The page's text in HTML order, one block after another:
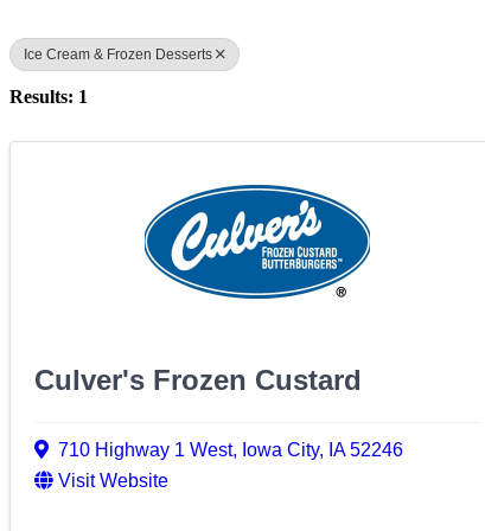
Ice Cream & Frozen Desserts
Results: 1
Culver's Frozen Custard
710 Highway 1 West, Iowa City, IA52246
Visit Website